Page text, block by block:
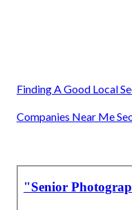
Finding A Good Local
Companies Near Me